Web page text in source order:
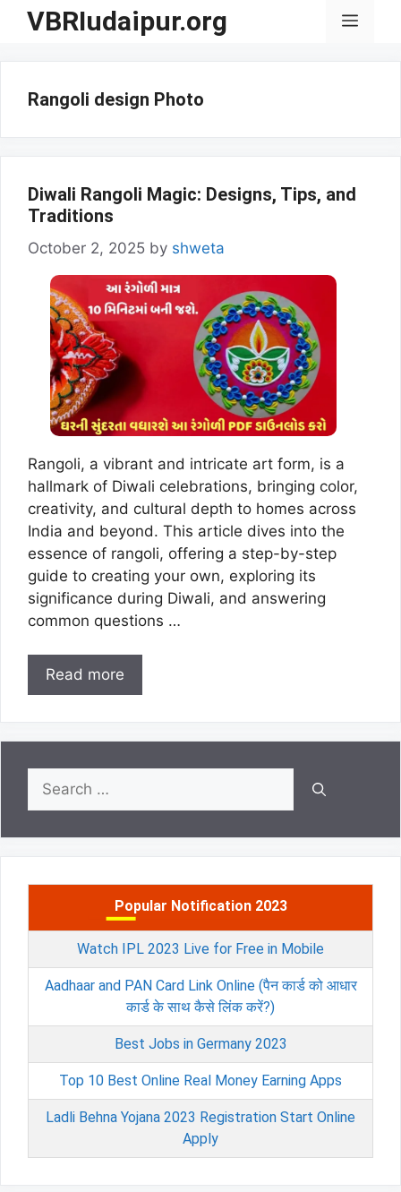
SkipVBRIudaipur.org Menu
Rangoli design Photo
Diwali Rangoli Magic: Designs, Tips, and
Traditions
October 2, 2025 by shweta
Rangoli, a vibrant and intricate art form, is a
hallmark of Diwali celebrations, bringing color,
creativity, and cultural depth to homes across
India and beyond. This article dives into the
essence of rangoli, offering a step-by-step
guide to creating your own, exploring its
significance during Diwali, and answering
common questions …
Read more
Search
for:
Popular Notification 2023
Watch IPL 2023 Live for Free in Mobile
Aadhaar and PAN Card Link Online (पैन कार्ड को आधार
कार्ड के साथ कैसे लिंक करें?)
Best Jobs in Germany 2023
Top 10 Best Online Real Money Earning Apps
Ladli Behna Yojana 2023 Registration Start Online
Apply